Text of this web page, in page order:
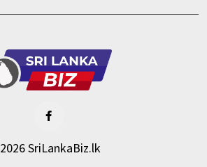
2026 SriLankaBiz.lk